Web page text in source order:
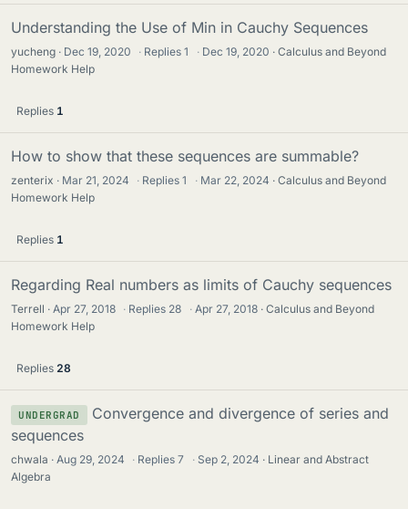
Understanding the Use of Min in Cauchy Sequences
yucheng Dec 19, 2020 · Replies1 · Dec 19, 2020
Calculus and Beyond
Homework Help
Replies 1
How to show that these sequences are summable?
zenterix Mar 21, 2024 · Replies1 · Mar 22, 2024
Calculus and Beyond
Homework Help
Replies 1
Regarding Real numbers as limits of Cauchy sequences
Terrell Apr 27, 2018 · Replies 28 · Apr 27, 2018
Calculus and Beyond
Homework Help
Replies 28
UNDERGRAD
Convergence and divergence of series and
sequences
chwala Aug 29, 2024 · Replies7 · Sep 2, 2024
Linear and Abstract
Algebra